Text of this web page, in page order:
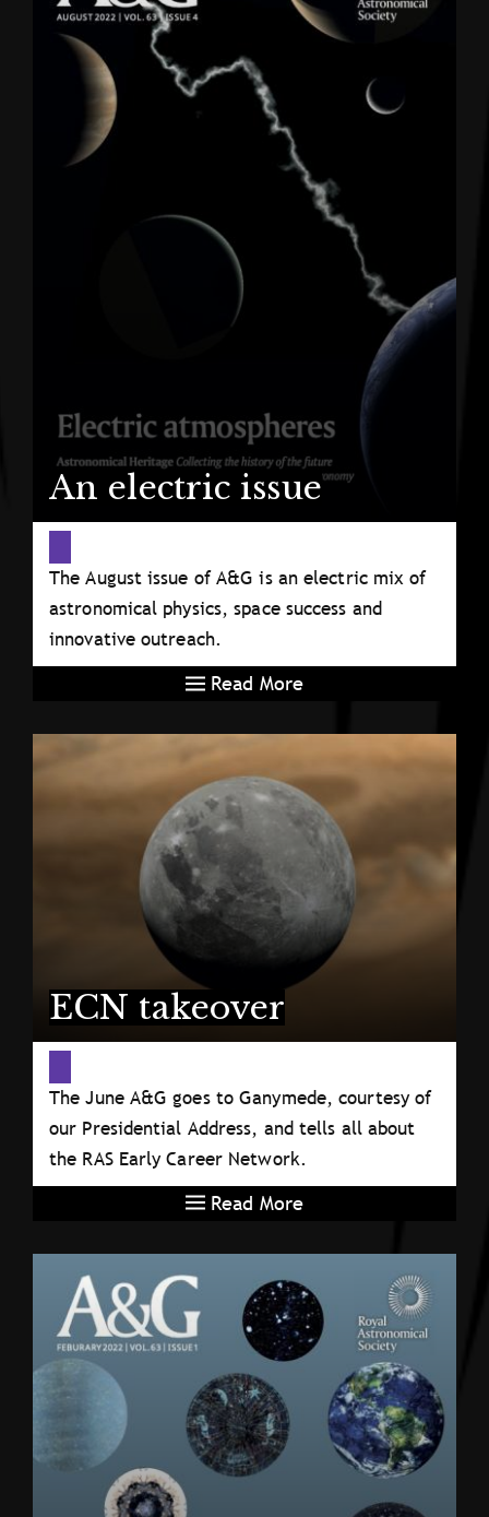
An electric issue
The August issue of A&G is an electric mix of
astronomical physics, space success and
innovative outreach.
Read More
ECN takeover
The June A&G goes to Ganymede, courtesy of
our Presidential Address, and tells all about
the RAS Early Career Network.
Read More